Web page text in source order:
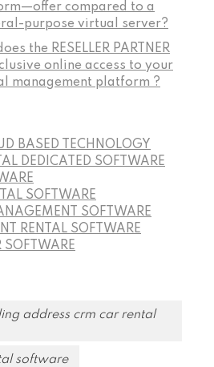
compared to a
purpose virtual server?
the RESELLER PARTNER
online access to your
management platform ?
BASED TECHNOLOGY
DEDICATED SOFTWARE
SOFTWARE
SOFTWARE
RENTAL SOFTWARE
SOFTWARE
address crm car rental
software